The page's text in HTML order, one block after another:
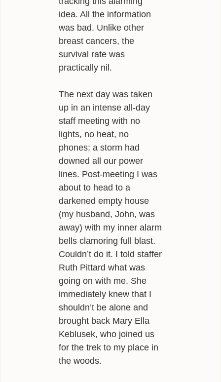
idea. All the information
was bad. Unlike other
breast cancers, the
survival rate was
practically nil.
The next day was taken
up in an intense all-day
staff meeting with no
lights, no heat, no
phones; a storm had
downed all our power
lines. Post-meeting I was
about to head to a
darkened empty house
(my husband, John, was
away) with my inner alarm
bells clamoring full blast.
Couldn’t do it. I told staffer
Ruth Pittard what was
going on with me. She
immediately knew that I
shouldn’t be alone and
brought back Mary Ella
Keblusek, who joined us
for the trek to my place in
the woods.